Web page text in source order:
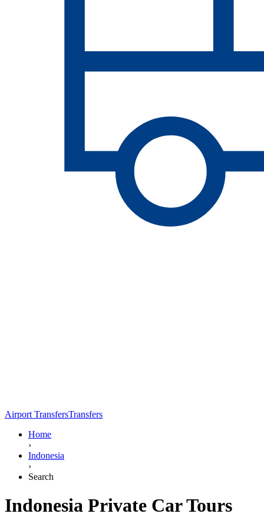
Airport TransfersTransfers
Home
›
Indonesia
›
Search
Indonesia Private Car Tours